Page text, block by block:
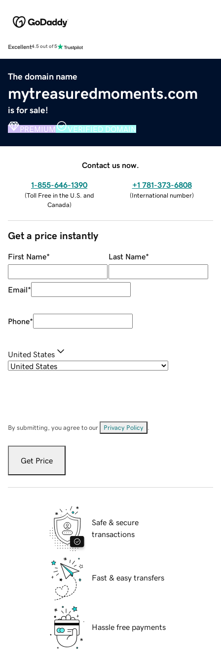
Excellent4.5 out of 5
The domain name
mytreasuredmoments.com
is for sale!
PREMIUM VERIFIED DOMAIN
Contact us now.
1-855-646-1390
(Toll Free in the U.S. and
Canada)
+1 781-373-6808
(International number)
Get a price instantly
First Name* Last Name*
Email*
Phone*
United States
By submitting, you agree to our Privacy Policy
Get Price
Safe & secure
transactions
Fast & easy transfers
Hassle free payments